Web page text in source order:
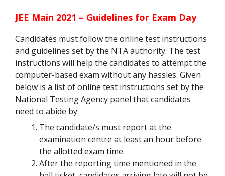
JEE Main 2021 – Guidelines for Exam Day
Candidates must follow the online test instructions
and guidelines set by the NTA authority. The test
instructions will help the candidates to attempt the
computer-based exam without any hassles. Given
below is a list of online test instructions set by the
National Testing Agency panel that candidates
need to abide by:
The candidate/s must report at the
examination centre at least an hour before
the allotted exam time.
After the reporting time mentioned in the